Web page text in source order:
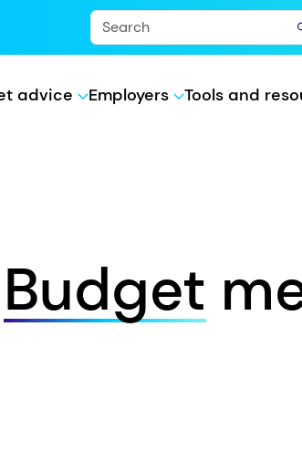
advice Employers Tools and
Budget